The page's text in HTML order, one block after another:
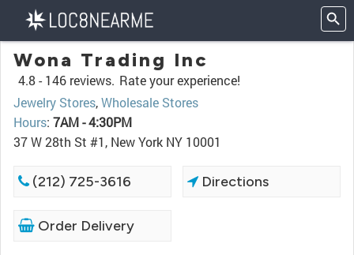
Wona Trading Inc
4.8 - 146 reviews. Rate your experience!
Jewelry Stores,Wholesale Stores
Hours: 7AM - 4:30PM
37 W 28th St #1, New York NY 10001
(212) 725-3616 Directions
Order Delivery